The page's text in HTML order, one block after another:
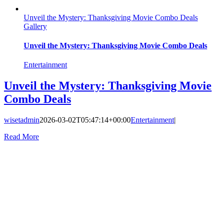
Unveil the Mystery: Thanksgiving Movie Combo Deals
Gallery
Unveil the Mystery: Thanksgiving Movie Combo Deals
Entertainment
Unveil the Mystery: Thanksgiving Movie
Combo Deals
wisetadmin2026-03-02T05:47:14+00:00Entertainment|
Read More